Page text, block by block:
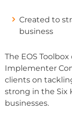
Created to
business
The EOS
Implementer
clients on
strong in the Six
businesses.